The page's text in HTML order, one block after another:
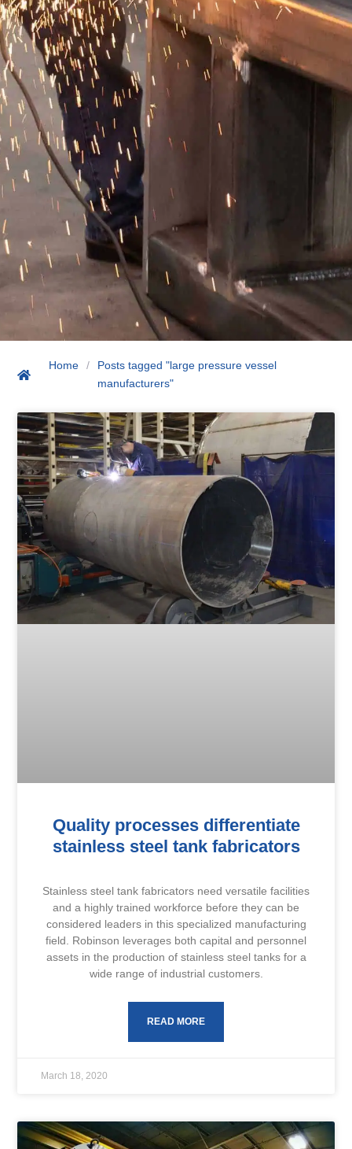
Home /
Posts tagged "large pressure vessel
manufacturers"
Quality processes differentiate
stainless steel tank fabricators
Stainless steel tank fabricators need versatile facilities
and a highly trained workforce before they can be
considered leaders in this specialized manufacturing
field. Robinson leverages both capital and personnel
assets in the production of stainless steel tanks for a
wide range of industrial customers.
READ MORE
March 18, 2020